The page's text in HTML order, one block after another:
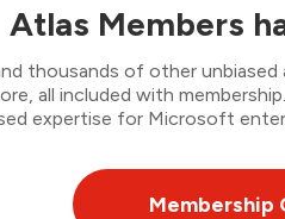
Atlas Members
thousands of other unbiased
all included with
expertise for Microsoft
Membership